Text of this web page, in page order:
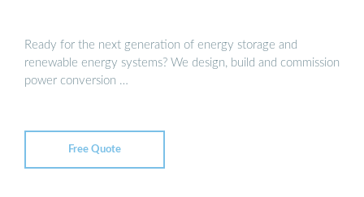
Ready for the next generation of energy storage and
renewable energy systems? We design, build and commission
power conversion …
Free Quote